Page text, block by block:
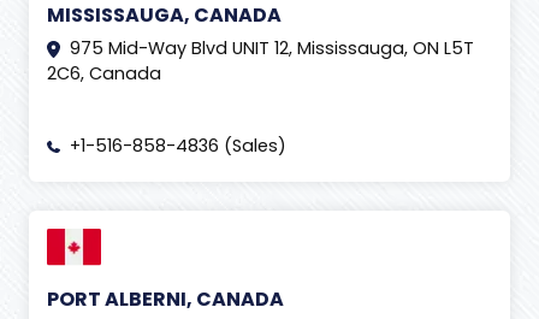
MISSISSAUGA, CANADA
975 Mid-Way Blvd UNIT 12, Mississauga, ON L5T
2C6, Canada
+1-516-858-4836 (Sales)
PORT ALBERNI, CANADA